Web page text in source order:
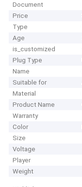
Document
Price
Type
Age
is_customized
Plug Type
Name
Suitable for
Material
Product Name
Warranty
Color
Size
Voltage
Player
Weight